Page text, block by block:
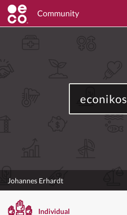
Community
econikos
Johannes Erhardt
Individual